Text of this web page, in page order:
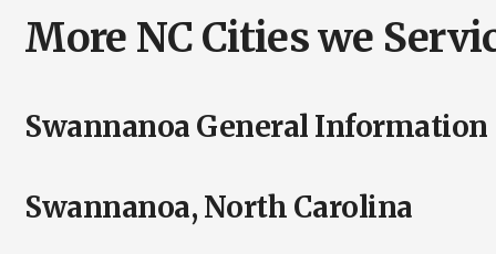
More NC Cities we
Swannanoa General Information
Swannanoa, North Carolina